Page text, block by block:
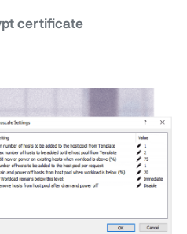
certificate